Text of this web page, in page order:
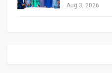
Aug 3, 2026